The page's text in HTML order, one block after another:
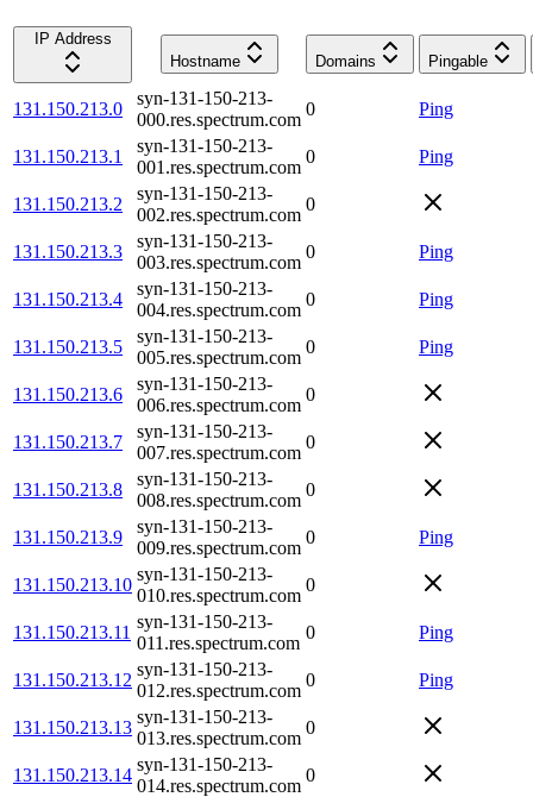
IP Address
Hostname
Domains Pingable
131.150.213.0
syn-131-150-213-
000.res.spectrum.com
0 Ping
131.150.213.1
syn-131-150-213-
001.res.spectrum.com
0 Ping
131.150.213.2
syn-131-150-213-
002.res.spectrum.com
0
131.150.213.3
syn-131-150-213-
003.res.spectrum.com
0 Ping
131.150.213.4
syn-131-150-213-
004.res.spectrum.com
0 Ping
131.150.213.5
syn-131-150-213-
005.res.spectrum.com
0 Ping
131.150.213.6
syn-131-150-213-
006.res.spectrum.com
0
131.150.213.7
syn-131-150-213-
007.res.spectrum.com
0
131.150.213.8
syn-131-150-213-
008.res.spectrum.com
0
131.150.213.9
syn-131-150-213-
009.res.spectrum.com
0 Ping
131.150.213.10
syn-131-150-213-
010.res.spectrum.com
0
131.150.213.11
syn-131-150-213-
011.res.spectrum.com
0 Ping
131.150.213.12
syn-131-150-213-
012.res.spectrum.com
0 Ping
131.150.213.13
syn-131-150-213-
013.res.spectrum.com
0
131.150.213.14
syn-131-150-213-
014.res.spectrum.com
0